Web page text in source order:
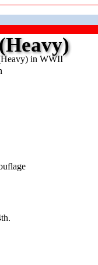
in WWII